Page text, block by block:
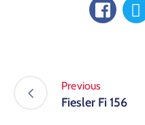
Previous
Fiesler Fi 156